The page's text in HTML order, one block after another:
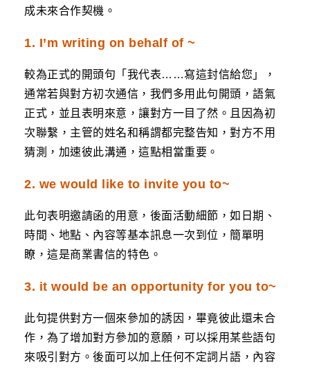
成未來合作契機。
1. I’m writing on behalf of ~
較為正式的開頭句「我代表……寫這封信給您」，
通常若與對方初次通信，我們多用此句開頭，語氣
正式，並且表明來意，讓對方一目了然。且因為初
次聯繫，主管的姓名和稱謂都完整告知，對方不用
猜測，加速彼此溝通，這點相當重要。
2. we would like to invite you to~
此句表明邀請函的用意，後面活動細節，如日期、
時間、地點、內容等基本訊息一次到位，簡單明
瞭，這是商業書信的特色。
3. it would be an opportunity for you to~
此句提供對方一個來參加的誘因，畢竟彼此還未合
作，為了增加對方參加的意願，可以採用某些語句
來吸引對方。後面可以加上任何不定詞片語，內容